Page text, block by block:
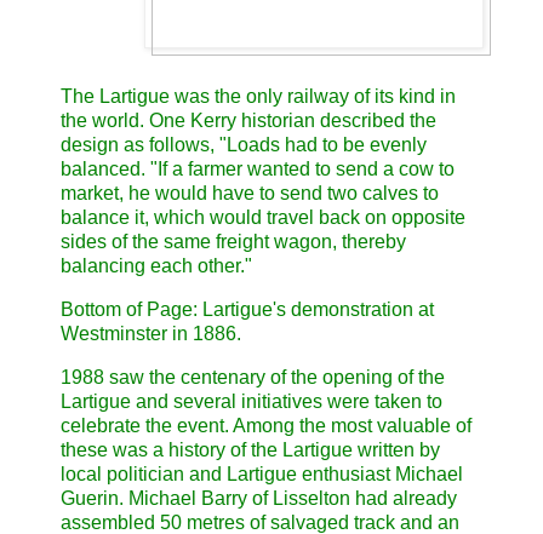
The Lartigue was the only railway of its kind in
the world. One Kerry historian described the
design as follows, "Loads had to be evenly
balanced. "If a farmer wanted to send a cow to
market, he would have to send two calves to
balance it, which would travel back on opposite
sides of the same freight wagon, thereby
balancing each other."
Bottom of Page: Lartigue's demonstration at
Westminster in 1886.
1988 saw the centenary of the opening of the
Lartigue and several initiatives were taken to
celebrate the event. Among the most valuable of
these was a history of the Lartigue written by
local politician and Lartigue enthusiast Michael
Guerin. Michael Barry of Lisselton had already
assembled 50 metres of salvaged track and an